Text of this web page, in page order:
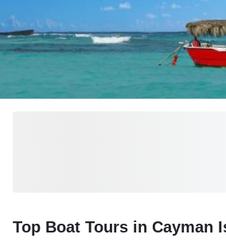
Top Boat Tours in Cayman